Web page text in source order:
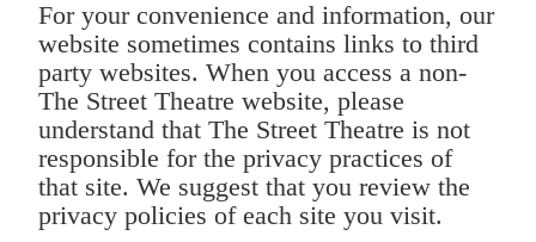
For your convenience and information, our
website sometimes contains links to third
party websites. When you access a non-
The Street Theatre website, please
understand that The Street Theatre is not
responsible for the privacy practices of
that site. We suggest that you review the
privacy policies of each site you visit.